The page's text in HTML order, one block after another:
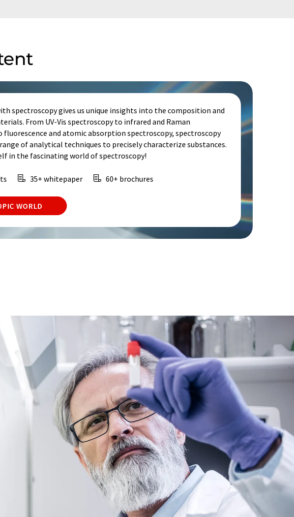
spectroscopy gives us unique insights into the composition and
From UV-Vis spectroscopy to infrared and Raman
fluorescence and atomic absorption spectroscopy, spectroscopy
of analytical techniques to precisely characterize substances.
in the fascinating world of spectroscopy!
35+ whitepaper 60+ brochures
WORLD